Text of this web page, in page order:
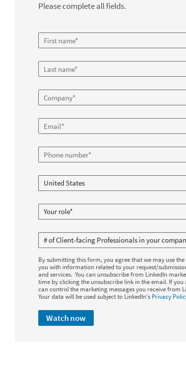
Please complete all fields.
By submitting this form, you agree that we may use
you with information related to your request/
and services. You can unsubscribe from LinkedIn
time by clicking the unsubscribe link in the email. If you
can control the marketing messages you receive from
Your data will be used subject to LinkedIn's Privacy
Watch now